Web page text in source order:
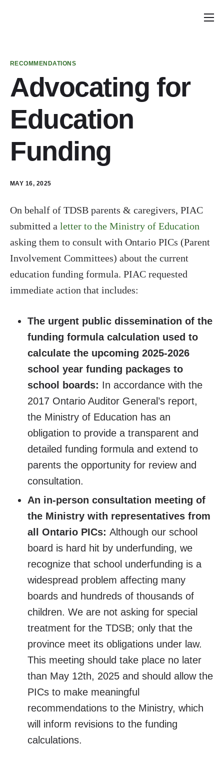
School Councils
Policy & Recommendations
Get Involved
RECOMMENDATIONS
Advocating for
Education
Funding
MAY 16, 2025
On behalf of TDSB parents & caregivers, PIAC
submitted a letter to the Ministry of Education
asking them to consult with Ontario PICs (Parent
Involvement Committees) about the current
education funding formula. PIAC requested
immediate action that includes:
The urgent public dissemination of the
funding formula calculation used to
calculate the upcoming 2025-2026
school year funding packages to
school boards: In accordance with the
2017 Ontario Auditor General’s report,
the Ministry of Education has an
obligation to provide a transparent and
detailed funding formula and extend to
parents the opportunity for review and
consultation.
An in-person consultation meeting of
the Ministry with representatives from
all Ontario PICs: Although our school
board is hard hit by underfunding, we
recognize that school underfunding is a
widespread problem affecting many
boards and hundreds of thousands of
children. We are not asking for special
treatment for the TDSB; only that the
province meet its obligations under law.
This meeting should take place no later
than May 12th, 2025 and should allow the
PICs to make meaningful
recommendations to the Ministry, which
will inform revisions to the funding
calculations.